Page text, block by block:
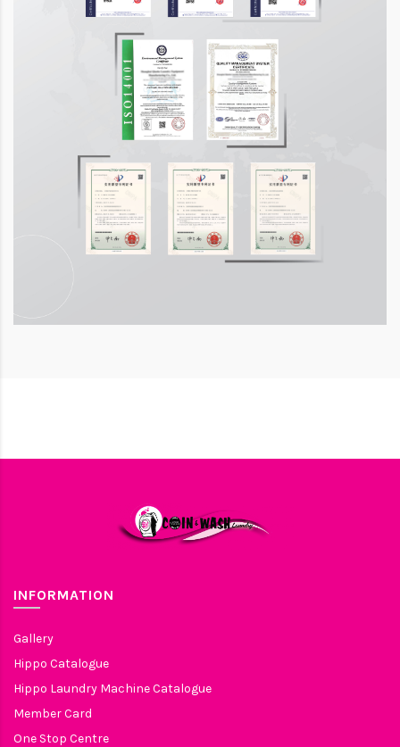
INFORMATION
Gallery
Hippo Catalogue
Hippo Laundry Machine Catalogue
Member Card
One Stop Centre